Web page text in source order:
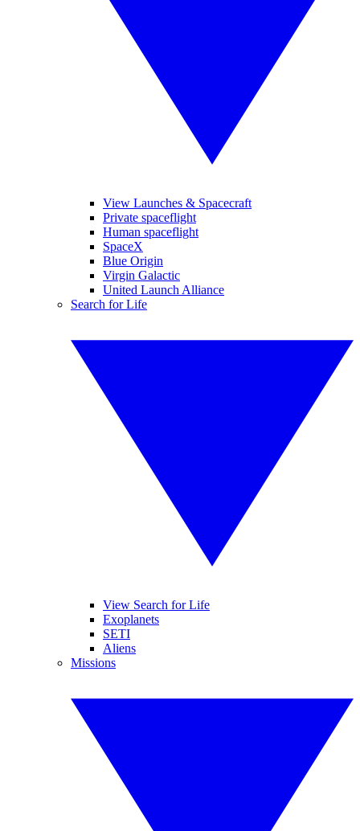
View Launches & Spacecraft
Private spaceflight
Human spaceflight
SpaceX
Blue Origin
Virgin Galactic
United Launch Alliance
Search for Life
View Search for Life
Exoplanets
SETI
Aliens
Missions